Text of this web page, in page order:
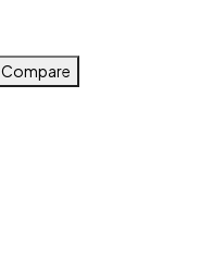
Compare